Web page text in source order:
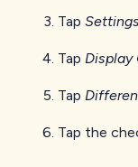
Tap
Tap Display
Tap
Tap the